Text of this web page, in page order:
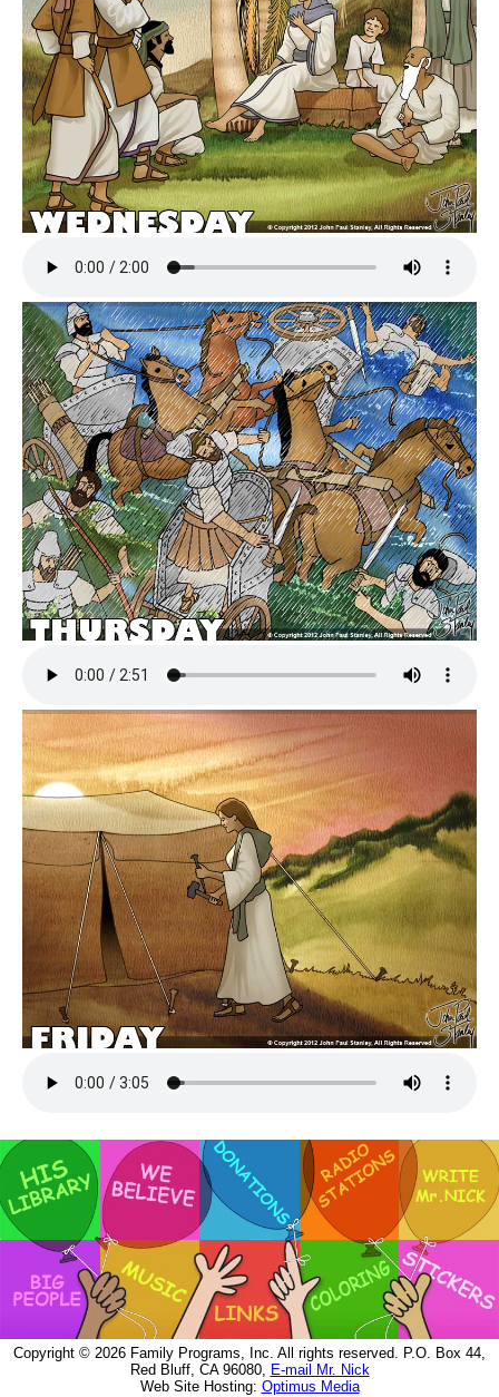
Copyright © 2026 Family Programs, Inc. All rights reserved. P.O. Box 44,
Red Bluff, CA 96080, E-mail Mr. Nick
Web Site Hosting: Optimus Media